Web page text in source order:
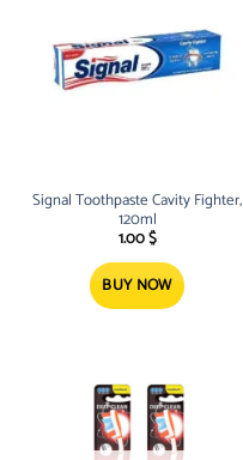
Signal Toothpaste Cavity Fighter,
120ml
1.00$
BUY NOW